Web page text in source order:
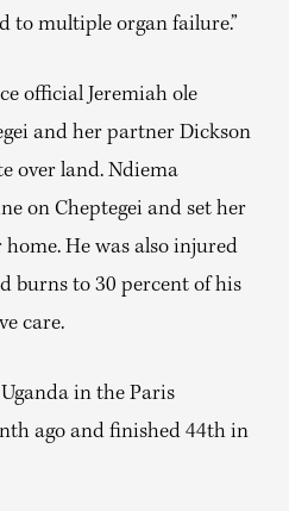
to multiple organ failure.”
official Jeremiah ole
and her partner Dickson
over land. Ndiema
on Cheptegei and set her
He was also injured
burns to 30 percent of his
care.
in the Paris
ago and finished 44th in